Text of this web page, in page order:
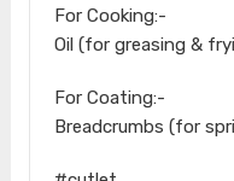
For Cooking:-
Oil (for greasing &
For Coating:-
Breadcrumbs (for